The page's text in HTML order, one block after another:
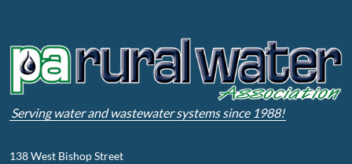
Serving water and wastewater systems since 1988!
138 West Bishop Street